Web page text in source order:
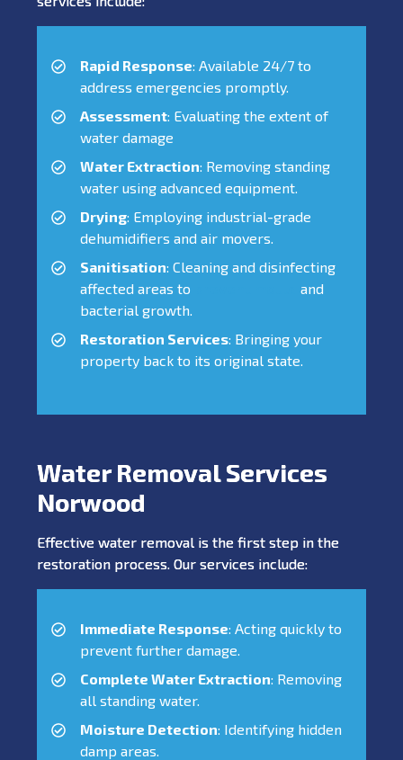
Rapid Response: Available 24/7 to
address emergencies promptly.
Assessment: Evaluating the extent of
water damage
Water Extraction: Removing standing
water using advanced equipment.
Drying: Employing industrial-grade
dehumidifiers and air movers.
Sanitisation: Cleaning and disinfecting
affected areas to
and
bacterial growth.
Restoration Services: Bringing your
property back to its original state.
Water Removal Services
Norwood
Effective water removal is the first step in the
restoration process. Our services include:
Immediate Response: Acting quickly to
prevent further damage.
Complete Water Extraction: Removing
all standing water.
Moisture Detection: Identifying hidden
damp areas.